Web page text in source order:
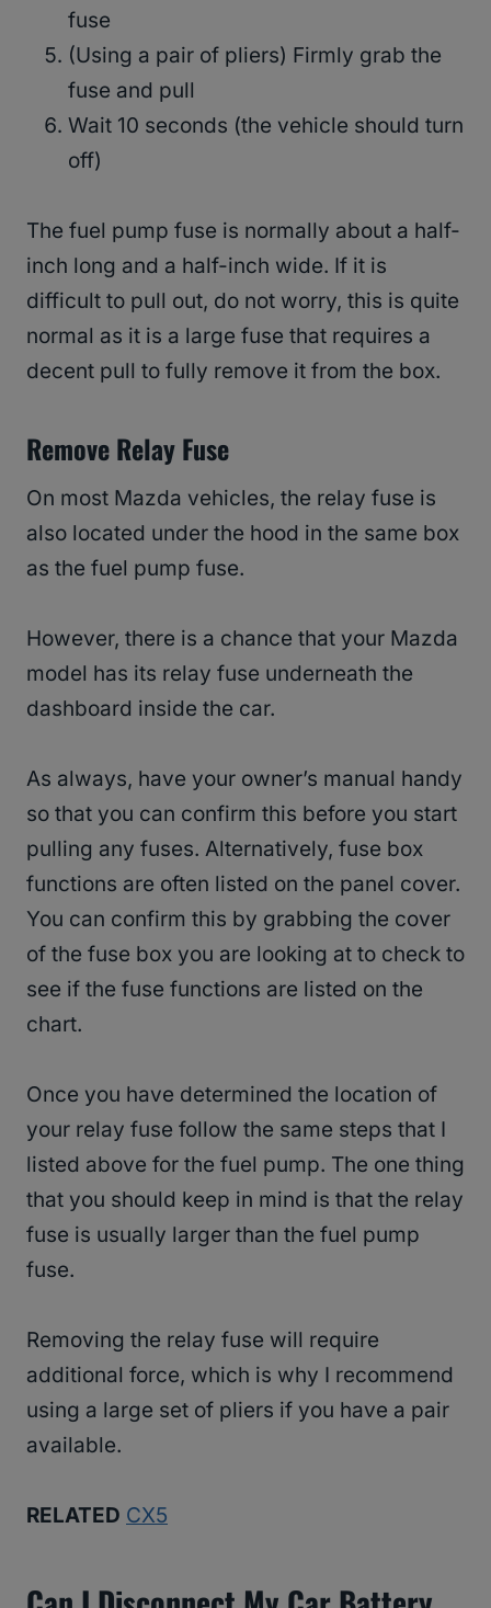
fuse
(Using a pair of pliers) Firmly grab the
fuse and pull
Wait 10 seconds (the vehicle should turn
off)
The fuel pump fuse is normally about a half-
inch long and a half-inch wide. If it is
difficult to pull out, do not worry, this is quite
normal as it is a large fuse that requires a
decent pull to fully remove it from the box.
Remove Relay Fuse
On most Mazda vehicles, the relay fuse is
also located under the hood in the same box
as the fuel pump fuse.
However, there is a chance that your Mazda
model has its relay fuse underneath the
dashboard inside the car.
As always, have your owner’s manual handy
so that you can confirm this before you start
pulling any fuses. Alternatively, fuse box
functions are often listed on the panel cover.
You can confirm this by grabbing the cover
of the fuse box you are looking at to check to
see if the fuse functions are listed on the
chart.
Once you have determined the location of
your relay fuse follow the same steps that I
listed above for the fuel pump. The one thing
that you should keep in mind is that the relay
fuse is usually larger than the fuel pump
fuse.
Removing the relay fuse will require
additional force, which is why I recommend
using a large set of pliers if you have a pair
available.
RELATED CX5